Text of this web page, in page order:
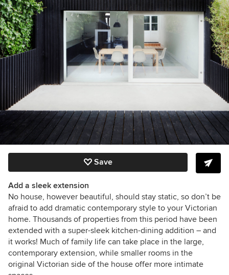
Save
Add a sleek extension
No house, however beautiful, should stay static, so don’t be
afraid to add dramatic contemporary style to your Victorian
home. Thousands of properties from this period have been
extended with a super-sleek kitchen-dining addition – and
it works! Much of family life can take place in the large,
contemporary extension, while smaller rooms in the
original Victorian side of the house offer more intimate